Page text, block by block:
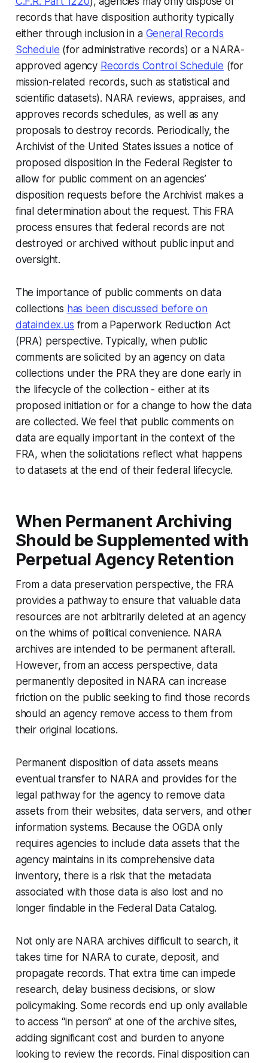
records that have disposition authority typically
either through inclusion in a General Records
Schedule (for administrative records) or a NARA-
approved agency Records Control Schedule (for
mission-related records, such as statistical and
scientific datasets). NARA reviews, appraises, and
approves records schedules, as well as any
proposals to destroy records. Periodically, the
Archivist of the United States issues a notice of
proposed disposition in the Federal Register to
allow for public comment on an agencies’
disposition requests before the Archivist makes a
final determination about the request. This FRA
process ensures that federal records are not
destroyed or archived without public input and
oversight.
The importance of public comments on data
collections has been discussed before on
dataindex.us from a Paperwork Reduction Act
(PRA) perspective. Typically, when public
comments are solicited by an agency on data
collections under the PRA they are done early in
the lifecycle of the collection - either at its
proposed initiation or for a change to how the data
are collected. We feel that public comments on
data are equally important in the context of the
FRA, when the solicitations reflect what happens
to datasets at the end of their federal lifecycle.
When Permanent Archiving
Should be Supplemented with
Perpetual Agency Retention
From a data preservation perspective, the FRA
provides a pathway to ensure that valuable data
resources are not arbitrarily deleted at an agency
on the whims of political convenience. NARA
archives are intended to be permanent afterall.
However, from an access perspective, data
permanently deposited in NARA can increase
friction on the public seeking to find those records
should an agency remove access to them from
their original locations.
Permanent disposition of data assets means
eventual transferto NARA and provides for the
legal pathway for the agency to remove data
assets from their websites, data servers, and other
information systems. Because the OGDA only
requires agencies to include data assets that the
agency maintains in its comprehensive data
inventory, there is a risk that the metadata
associated with those data is also lost and no
longer findable in the Federal Data Catalog.
Not only are NARA archives difficult to search, it
takes time for NARA to curate, deposit, and
propagate records. That extra time can impede
research, delay business decisions, or slow
policymaking. Some records end up only available
to access “in person” at one of the archive sites,
adding significant cost and burden to anyone
looking to review the records. Final disposition can